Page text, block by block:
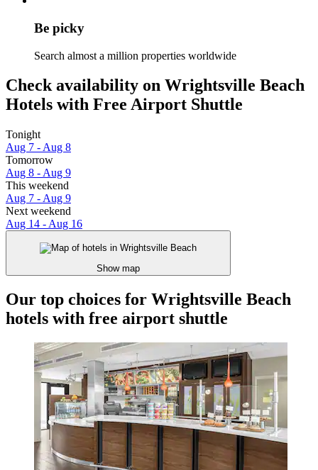
Be picky
Search almost a million properties worldwide
Check availability on Wrightsville Beach
Hotels with Free Airport Shuttle
Tonight
Aug 7 - Aug 8
Tomorrow
Aug 8 - Aug 9
This weekend
Aug 7 - Aug 9
Next weekend
Aug 14 - Aug 16
Show map
Our top choices for Wrightsville Beach
hotels with free airport shuttle